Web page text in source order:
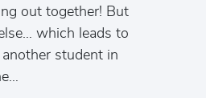
out together! But
which leads to
student in